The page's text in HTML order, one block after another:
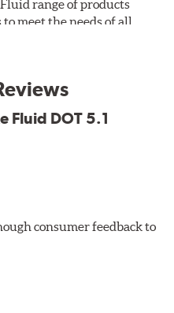
range of products
meet the needs of all
point that exceeds
properties and
physical
brake system;
Production
Reproductive Harm -
Fluid DOT 5.1
consumer feedback to